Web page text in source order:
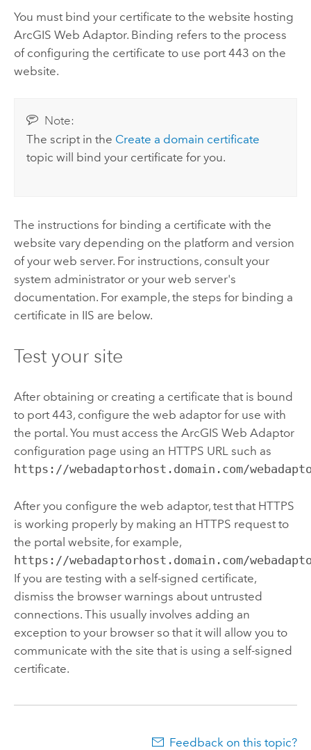
You must bind your certificate to the website hosting
ArcGIS Web Adaptor. Binding refers to the process
of configuring the certificate to use port 443 on the
website.
Note:
The script in the Create a domain certificate
topic will bind your certificate for you.
The instructions for binding a certificate with the
website vary depending on the platform and version
of your web server. For instructions, consult your
system administrator or your web server's
documentation. For example, the steps for binding a
certificate in IIS are below.
Test your site
After obtaining or creating a certificate that is bound
to port 443, configure the web adaptor for use with
the portal. You must access the ArcGIS Web Adaptor
configuration page using an HTTPS URL such as
https://webadaptorhost.domain.com/
After you configure the web adaptor, test that HTTPS
is working properly by making an HTTPS request to
the portal website, for example,
https://webadaptorhost.domain.com/
If you are testing with a self-signed certificate,
dismiss the browser warnings about untrusted
connections. This usually involves adding an
exception to your browser so that it will allow you to
communicate with the site that is using a self-signed
certificate.
Feedback on this topic?